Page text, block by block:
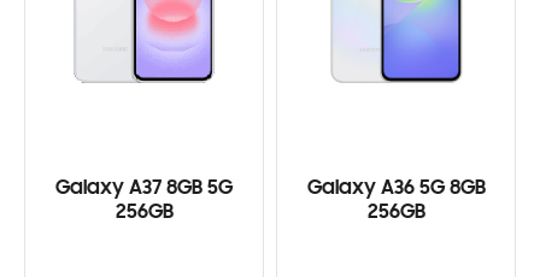
Galaxy A37 8GB 5G
256GB
Galaxy A36 5G 8GB
256GB